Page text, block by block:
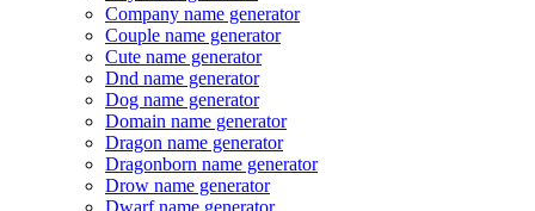
Company name generator
Couple name generator
Cute name generator
Dnd name generator
Dog name generator
Domain name generator
Dragon name generator
Dragonborn name generator
Drow name generator
Dwarf name generator